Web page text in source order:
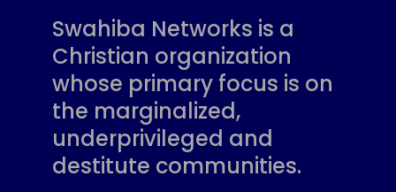
Swahiba Networks is a
Christian organization
whose primary focus is on
the marginalized,
underprivileged and
destitute communities.